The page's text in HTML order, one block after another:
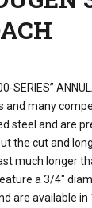
SERIES”
and many
steel and are
the cut and
much longer
a 3/4″
are available in